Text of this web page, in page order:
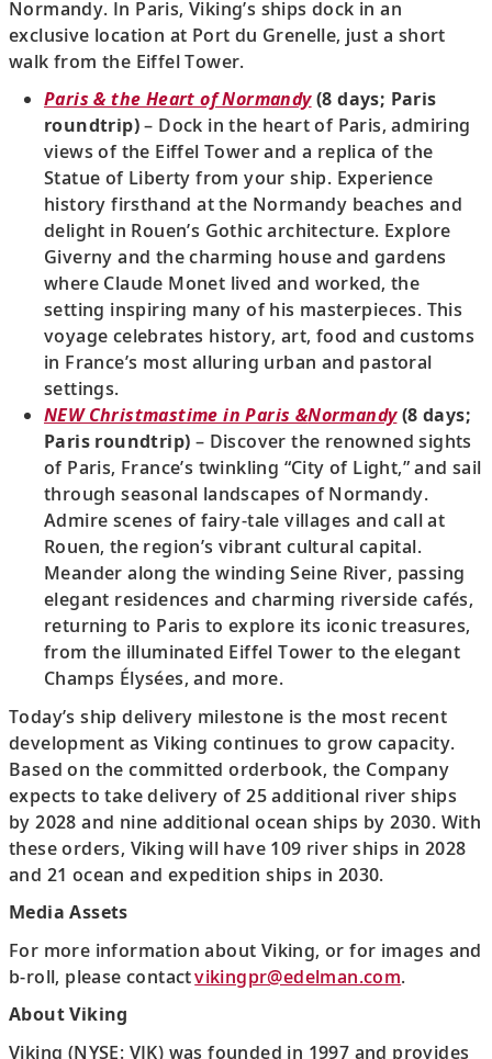
Normandy. In Paris, Viking’s ships dock in an
exclusive location at Port du Grenelle, just a short
walk from the Eiffel Tower.
Paris & the Heart of Normandy(8 days; Paris
roundtrip)– Dock in the heart of Paris, admiring
views of the Eiffel Tower and a replica of the
Statue of Liberty from your ship. Experience
history firsthand at the Normandy beaches and
delight in Rouen’s Gothic architecture. Explore
Giverny and the charming house and gardens
where Claude Monet lived and worked, the
setting inspiring many of his masterpieces. This
voyage celebrates history, art, food and customs
in France’s most alluring urban and pastoral
settings.
NEW Christmastime in Paris &Normandy (8 days;
Paris roundtrip) – Discover the renowned sights
of Paris, France’s twinkling “City of Light,” and sail
through seasonal landscapes of Normandy.
Admire scenes of fairy-tale villages and call at
Rouen, the region’s vibrant cultural capital.
Meander along the winding Seine River, passing
elegant residences and charming riverside cafés,
returning to Paris to explore its iconic treasures,
from the illuminated Eiffel Tower to the elegant
Champs Élysées, and more.
Today’s ship delivery milestone is the most recent
development as Viking continues to grow capacity.
Based on the committed orderbook, the Company
expects to take delivery of 25 additional river ships
by 2028 and nine additional ocean ships by 2030. With
these orders, Viking will have 109 river ships in 2028
and 21 ocean and expedition ships in 2030.
Media Assets
For more information about Viking, or for images and
b-roll, please contactvikingpr@edelman.com.
About Viking
Viking (NYSE: VIK) was founded in 1997 and provides